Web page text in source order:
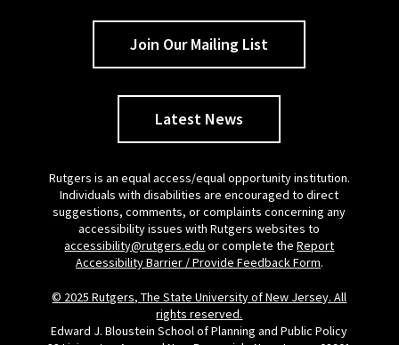
Join Our Mailing List
Latest News
Rutgers is an equal access/equal opportunity institution.
Individuals with disabilities are encouraged to direct
suggestions, comments, or complaints concerning any
accessibility issues with Rutgers websites to
accessibility@rutgers.edu or complete theReport
Accessibility Barrier / Provide Feedback Form.
© 2025 Rutgers, The State University of New Jersey. All
rights reserved.
Edward J. Bloustein School of Planning and Public Policy